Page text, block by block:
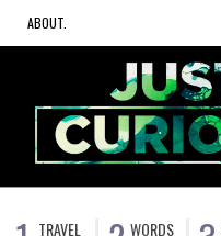
ABOUT.
TRAVEL WORDS